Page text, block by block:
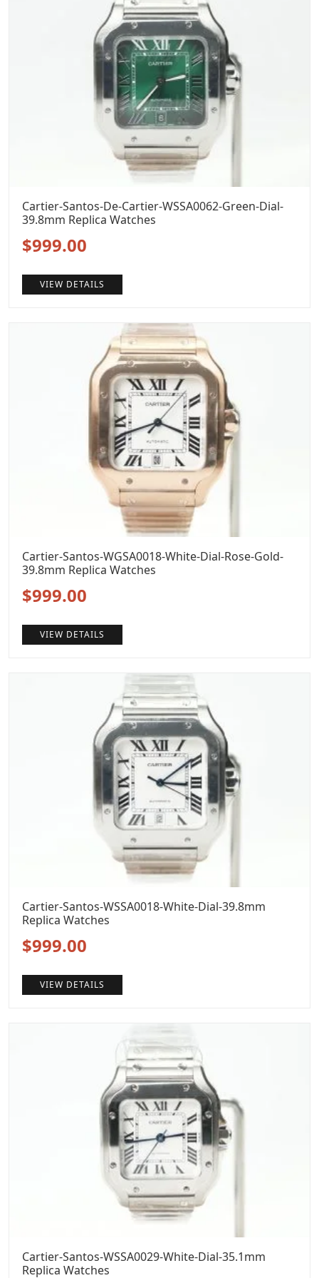
Cartier-Santos-De-Cartier-WSSA0062-Green-Dial-
39.8mm Replica Watches
Original
price
was:
$999.00
price
is:
$999.00.
VIEW DETAILS
Cartier-Santos-WGSA0018-White-Dial-Rose-Gold-
39.8mm Replica Watches
Original
price
was:
$999.00
price
is:
$999.00.
VIEW DETAILS
Cartier-Santos-WSSA0018-White-Dial-39.8mm
Replica Watches
Original
price
was:
$999.00
price
is:
VIEW DETAILS
Cartier-Santos-WSSA0029-White-Dial-35.1mm
Replica Watches